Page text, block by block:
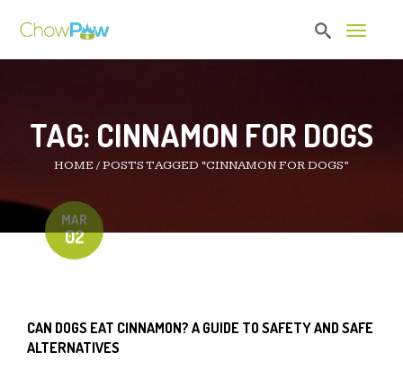
Toggle
TAG: CINNAMON FOR DOGS
HOME /POSTS TAGGED “CINNAMON FOR DOGS”
MAR
02
CAN DOGS EAT CINNAMON? A GUIDE TO SAFETY AND SAFE
ALTERNATIVES